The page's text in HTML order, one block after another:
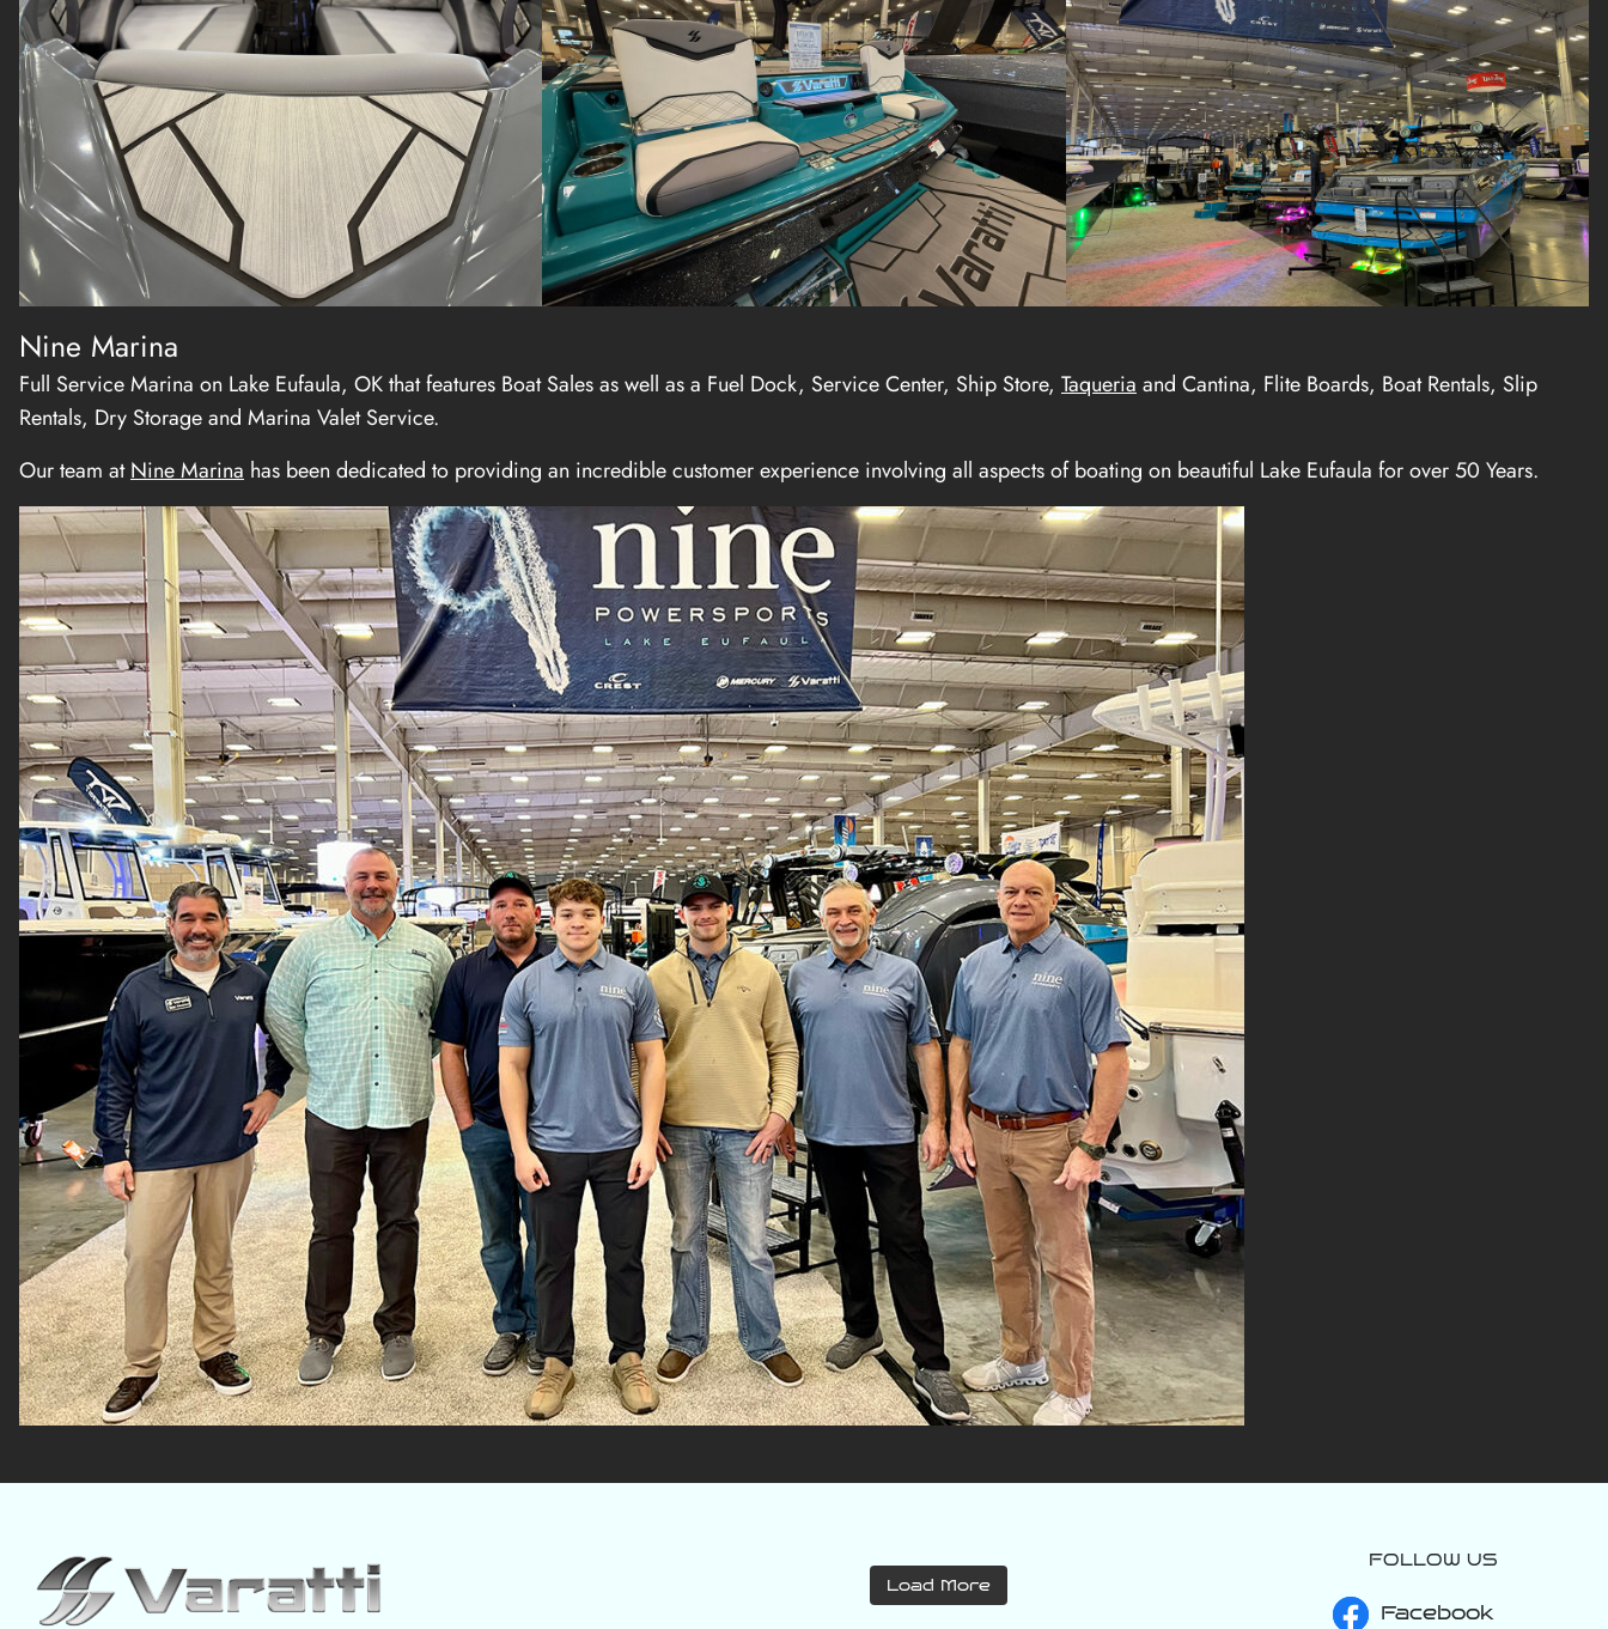
Nine Marina
Full Service Marina on Lake Eufaula, OK that features Boat Sales as well as a Fuel Dock, Service Center, Ship Store, Taqueria and Cantina, Flite Boards, Boat Rentals, Slip
Rentals, Dry Storage and Marina Valet Service.
Our team atNine Marina has been dedicated to providing an incredible customer experience involving all aspects of boating on beautiful Lake Eufaula for over 50 Years.
varattiboats
Jul 30
Load More
FOLLOW US
Facebook